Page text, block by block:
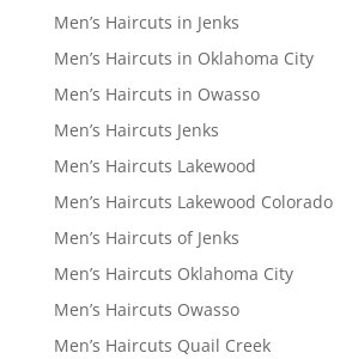
Men’s Haircuts in Jenks
Men’s Haircuts in Oklahoma City
Men’s Haircuts in Owasso
Men’s Haircuts Jenks
Men’s Haircuts Lakewood
Men’s Haircuts Lakewood Colorado
Men’s Haircuts of Jenks
Men’s Haircuts Oklahoma City
Men’s Haircuts Owasso
Men’s Haircuts Quail Creek